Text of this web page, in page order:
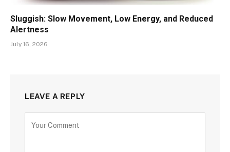
Sluggish: Slow Movement, Low Energy, and Reduced
Alertness
July 16, 2026
LEAVE A REPLY